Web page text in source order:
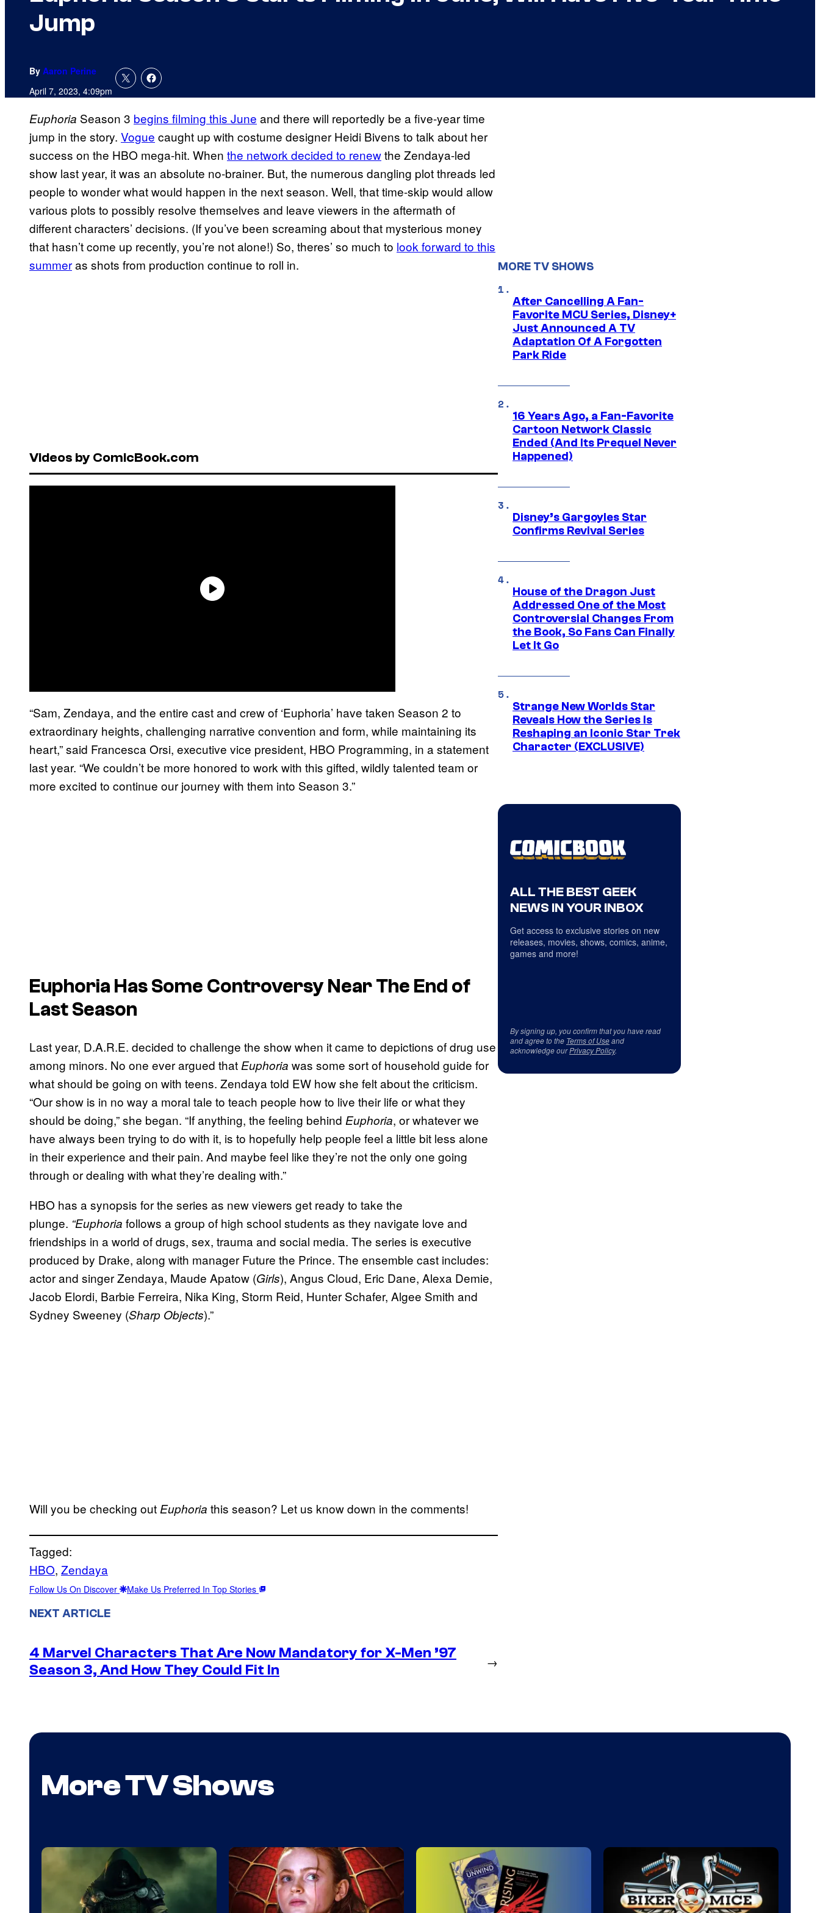
Jump
By Aaron Perine
April 7, 2023, 4:09pm
Euphoria Season 3 begins filming this June and there will reportedly be a five-year time
jump in the story. Vogue caught up with costume designer Heidi Bivens to talk about her
success on the HBO mega-hit. When the network decided to renewthe Zendaya-led
show last year, it was an absolute no-brainer. But, the numerous dangling plot threads led
people to wonder what would happen in the next season. Well, that time-skip would allow
various plots to possibly resolve themselves and leave viewers in the aftermath of
different characters’ decisions. (If you’ve been screaming about that mysterious money
that hasn’t come up recently, you’re not alone!) So, theres’ so much to look forward to this
summeras shots from production continue to roll in.
Videos by ComicBook.com
“Sam, Zendaya, and the entire cast and crew of ‘Euphoria’ have taken Season 2 to
extraordinary heights, challenging narrative convention and form, while maintaining its
heart,” said Francesca Orsi, executive vice president, HBO Programming, in a statement
last year. “We couldn’t be more honored to work with this gifted, wildly talented team or
more excited to continue our journey with them into Season 3.”
Euphoria Has Some Controversy Near The End of
Last Season
Last year, D.A.R.E. decided to challenge the show when it came to depictions of drug use
among minors. No one ever argued that Euphoria was some sort of household guide for
what should be going on with teens. Zendaya told EW how she felt about the criticism.
“Our show is in no way a moral tale to teach people how to live their life or what they
should be doing,” she began. “If anything, the feeling behind Euphoria, or whatever we
have always been trying to do with it, is to hopefully help people feel a little bit less alone
in their experience and their pain. And maybe feel like they’re not the only one going
through or dealing with what they’re dealing with.”
HBO has a synopsis for the series as new viewers get ready to take the
plunge. “Euphoria follows a group of high school students as they navigate love and
friendships in a world of drugs, sex, trauma and social media. The series is executive
produced by Drake, along with manager Future the Prince. The ensemble cast includes:
actor and singer Zendaya, Maude Apatow (Girls), Angus Cloud, Eric Dane, Alexa Demie,
Jacob Elordi, Barbie Ferreira, Nika King, Storm Reid, Hunter Schafer, Algee Smith and
Sydney Sweeney (Sharp Objects).”
Will you be checking out Euphoria this season? Let us know down in the comments!
Tagged:
HBO, Zendaya
Follow Us On Discover Make Us Preferred In Top Stories
NEXT ARTICLE
4 Marvel Characters That Are Now Mandatory for X-Men ’97
Season 3, And How They Could Fit In
→
MORE TV SHOWS
After Cancelling A Fan-
Favorite MCU Series, Disney+
Just Announced A TV
Adaptation Of A Forgotten
Park Ride
16 Years Ago, a Fan-Favorite
Cartoon Network Classic
Ended (And Its Prequel Never
Happened)
Disney’s Gargoyles Star
Confirms Revival Series
House of the Dragon Just
Addressed One of the Most
Controversial Changes From
the Book, So Fans Can Finally
Let It Go
Strange New Worlds Star
Reveals How the Series Is
Reshaping an Iconic Star Trek
Character (EXCLUSIVE)
ALL THE BEST GEEK
NEWS IN YOUR INBOX
Get access to exclusive stories on new
releases, movies, shows, comics, anime,
games and more!
By signing up, you confirm that you have read
and agree to the Terms of Useand
acknowledge ourPrivacy Policy.
More TV Shows